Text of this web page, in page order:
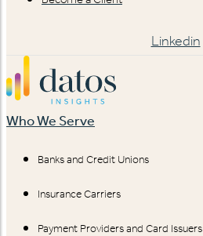
Linkedin
Who We Serve
Banks and Credit Unions
Insurance Carriers
Payment Providers and Card Issuers